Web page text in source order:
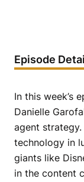
Episode
In this week’s
Danielle
agent
technology in
giants like
in the content